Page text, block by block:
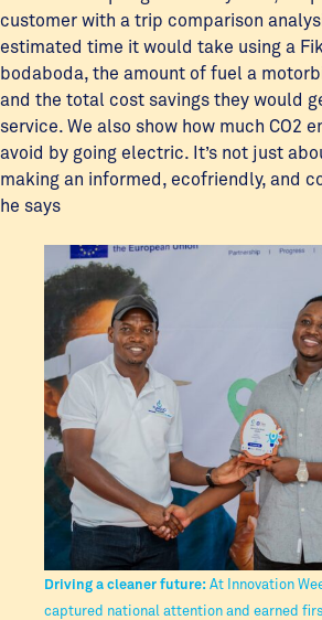
customer with a trip comparison
estimated time it would take using a
bodaboda, the amount of fuel a
and the total cost savings they would
service. We also show how much CO2
avoid by going electric. It’s not just
making an informed, ecofriendly, and
he says
Driving a cleaner future:At Innovation
captured national attention and earned